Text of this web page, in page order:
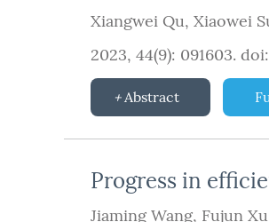
Xiangwei Qu, Xiaowei
2023, 44(9): 091603. doi:
Abstract
Progress in
Jiaming Wang, Fujun Xu